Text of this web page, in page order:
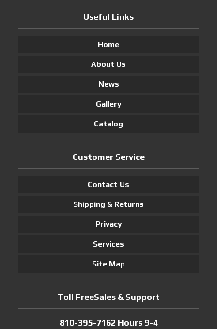
Useful Links
Home
About Us
News
Gallery
Catalog
Customer Service
Contact Us
Shipping & Returns
Privacy
Services
Site Map
Toll FreeSales & Support
810-395-7162 Hours 9-4